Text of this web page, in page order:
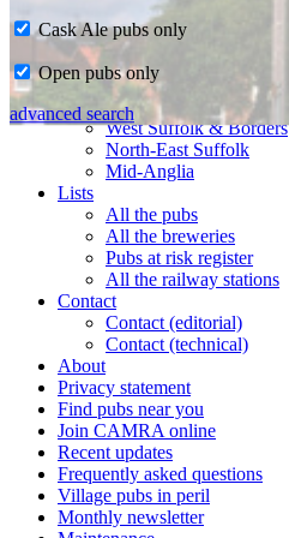
Home
CAMRA in Suffolk
Ipswich & East Suffolk
West Suffolk & Borders
North-East Suffolk
Mid-Anglia
Lists
All the pubs
All the breweries
Pubs at risk register
All the railway stations
Contact
Contact (editorial)
Contact (technical)
About
Privacy statement
Find pubs near you
Join CAMRA online
Recent updates
Frequently asked questions
Village pubs in peril
Monthly newsletter
Cask Ale pubs only
Open pubs only
advanced search